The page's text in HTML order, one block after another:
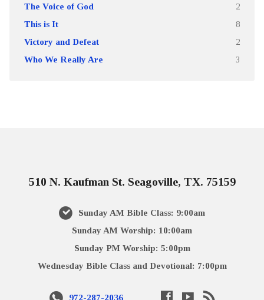
The Voice of God 2
This is It 8
Victory and Defeat 2
Who We Really Are 3
510 N. Kaufman St. Seagoville, TX. 75159
Sunday AM Bible Class: 9:00am
Sunday AM Worship: 10:00am
Sunday PM Worship: 5:00pm
Wednesday Bible Class and Devotional: 7:00pm
972-287-2036